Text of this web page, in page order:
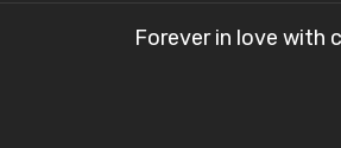
Forever in love with